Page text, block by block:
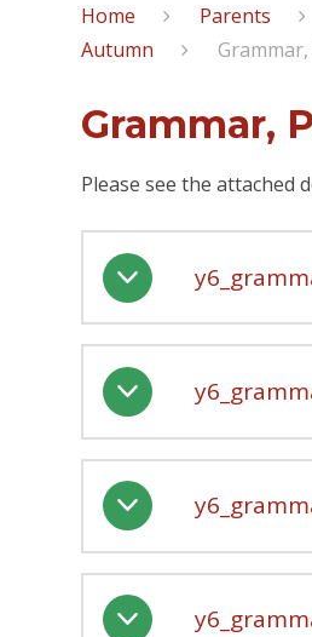
Home Parents
Autumn
Grammar,
Please see the attached